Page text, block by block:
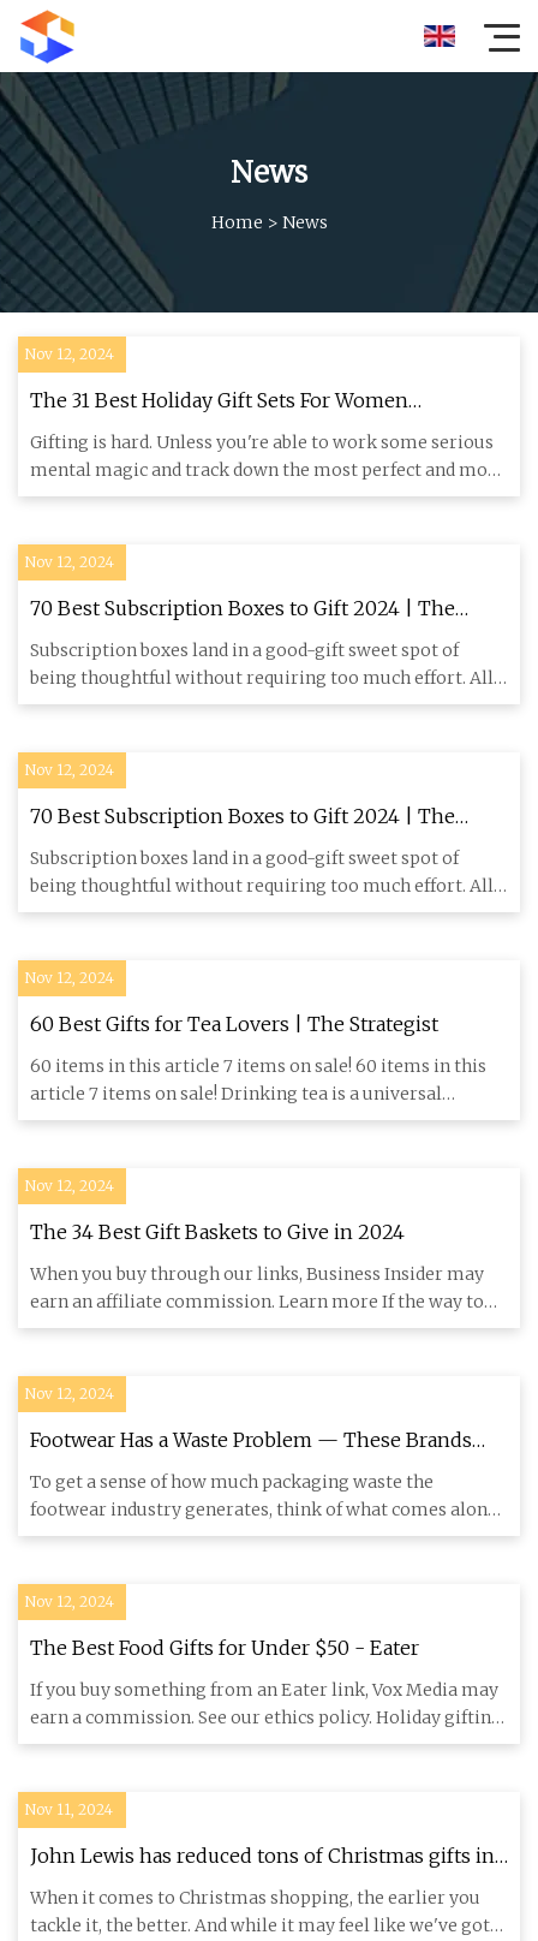
News
Home > News
Nov 12, 2024
The 31 Best Holiday Gift Sets For Women
Christmas 2024 - Brit + Co
Gifting is hard. Unless you're able to work some serious
mental magic and track down the most perfect and most
personali
Nov 12, 2024
70 Best Subscription Boxes to Gift 2024 | The
Strategist
Subscription boxes land in a good-gift sweet spot of
being thoughtful without requiring too much effort. All
you have to
Nov 12, 2024
70 Best Subscription Boxes to Gift 2024 | The
Strategist
Subscription boxes land in a good-gift sweet spot of
being thoughtful without requiring too much effort. All
you have to
Nov 12, 2024
60 Best Gifts for Tea Lovers | The Strategist
60 items in this article 7 items on sale! 60 items in this
article 7 items on sale! Drinking tea is a universal
pleasure
Nov 12, 2024
The 34 Best Gift Baskets to Give in 2024
When you buy through our links, Business Insider may
earn an affiliate commission. Learn more If the way to
their heart
Nov 12, 2024
Footwear Has a Waste Problem — These Brands
Are Trying to Help – Footwear News
To get a sense of how much packaging waste the
footwear industry generates, think of what comes along
with the average p
Nov 12, 2024
The Best Food Gifts for Under $50 - Eater
If you buy something from an Eater link, Vox Media may
earn a commission. See our ethics policy. Holiday gifting
has a s
Nov 11, 2024
John Lewis has reduced tons of Christmas gifts in
its Black Friday sale
When it comes to Christmas shopping, the earlier you
tackle it, the better. And while it may feel like we've got